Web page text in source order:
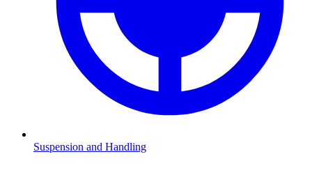
Suspension and Handling